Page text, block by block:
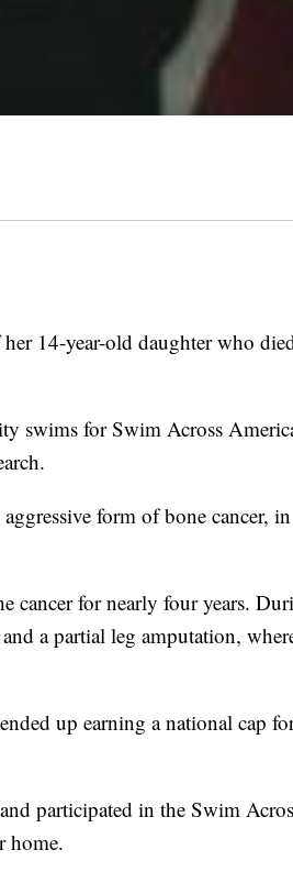
14-year-old daughter who
swims for Swim Across
form of bone cancer, in
cancer for nearly four years.
a partial leg amputation,
up earning a national cap
participated in the Swim
home.